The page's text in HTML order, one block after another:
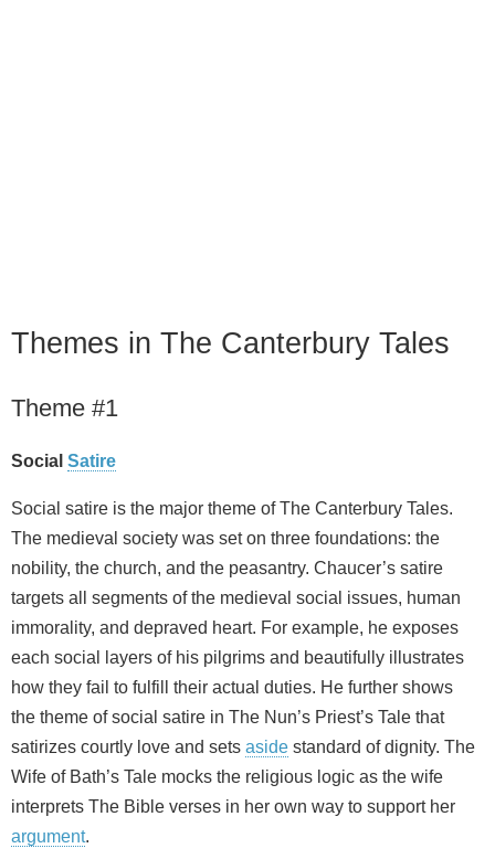
Themes in The Canterbury Tales
Theme #1
Social Satire
Social satire is the major theme of The Canterbury Tales.
The medieval society was set on three foundations: the
nobility, the church, and the peasantry. Chaucer’s satire
targets all segments of the medieval social issues, human
immorality, and depraved heart. For example, he exposes
each social layers of his pilgrims and beautifully illustrates
how they fail to fulfill their actual duties. He further shows
the theme of social satire in The Nun’s Priest’s Tale that
satirizes courtly love and sets aside standard of dignity. The
Wife of Bath’s Tale mocks the religious logic as the wife
interprets The Bible verses in her own way to support her
argument.